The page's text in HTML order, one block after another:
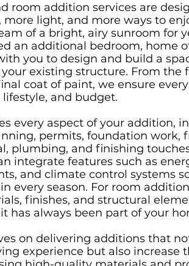
room addition services are
more light, and more ways to
of a bright, airy sunroom for
an additional bedroom, home
you to design and build a
existing structure. From the
coat of paint, we ensure
and budget.
every aspect of your addition,
permits, foundation work,
plumbing, and finishing
integrate features such as
and climate control systems
every season. For room
finishes, and structural
has always been part of your
on delivering additions that
experience but also increase